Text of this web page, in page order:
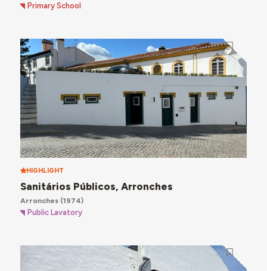
Primary School
HIGHLIGHT
Sanitários Públicos, Arronches
Arronches(1974)
Public Lavatory